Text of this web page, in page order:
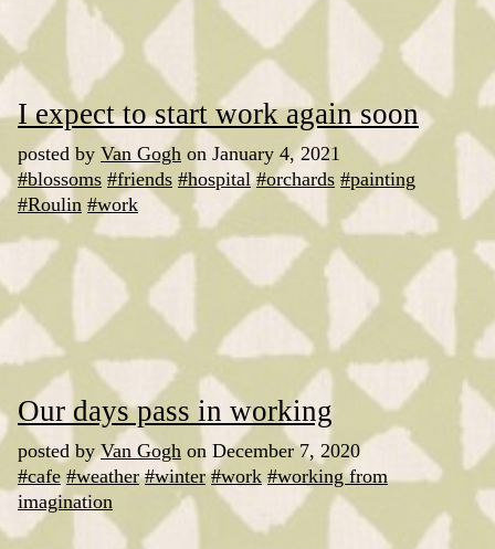
I expect to start work again soon
posted by Van Gogh on January 4, 2021
#blossoms #friends #hospital #orchards #painting
#Roulin #work
Our days pass in working
posted byVan Gogh on December 7, 2020
#cafe #weather #winter #work #working from
imagination